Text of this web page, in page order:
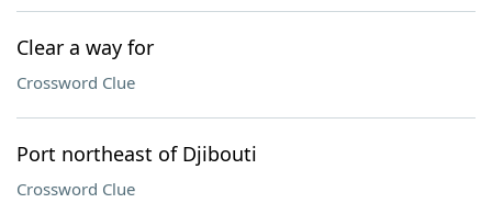
Clear a way for
Crossword Clue
Port northeast of Djibouti
Crossword Clue